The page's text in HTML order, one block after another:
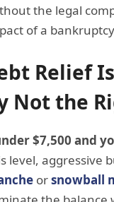
the legal
of a
Relief Is
Not the
$7,500 and
level, aggressive
orsnowball